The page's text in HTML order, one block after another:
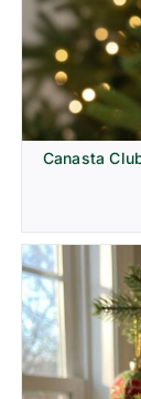
Canasta